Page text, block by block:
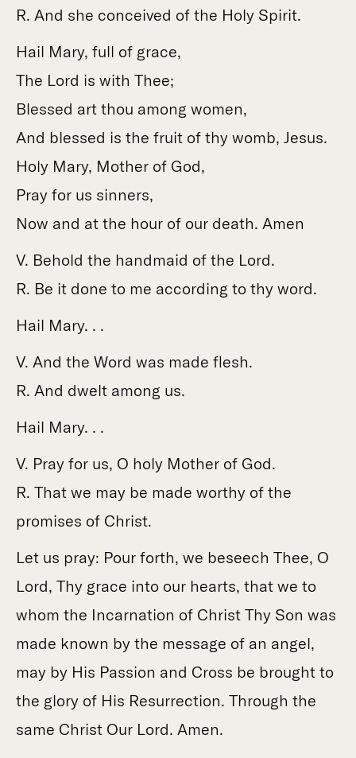
R. And she conceived of the Holy Spirit.
Hail Mary, full of grace,
The Lord is with Thee;
Blessed art thou among women,
And blessed is the fruit of thy womb, Jesus.
Holy Mary, Mother of God,
Pray for us sinners,
Now and at the hour of our death. Amen
V. Behold the handmaid of the Lord.
R. Be it done to me according to thy word.
Hail Mary. . .
V. And the Word was made flesh.
R. And dwelt among us.
Hail Mary. . .
V. Pray for us, O holy Mother of God.
R. That we may be made worthy of the
promises of Christ.
Let us pray: Pour forth, we beseech Thee, O
Lord, Thy grace into our hearts, that we to
whom the Incarnation of Christ Thy Son was
made known by the message of an angel,
may by His Passion and Cross be brought to
the glory of His Resurrection. Through the
same Christ Our Lord. Amen.